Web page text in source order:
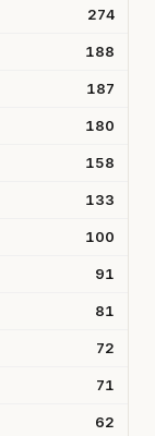
274
188
187
180
158
133
100
91
81
72
71
62